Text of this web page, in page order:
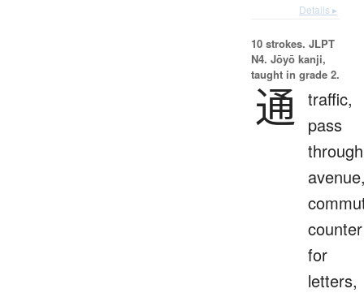
Details ▸
10 strokes. JLPT
N4. Jōyō kanji,
taught in grade 2.
通 traffic,
pass
counter
for
letters,